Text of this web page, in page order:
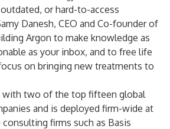
or hard-to-access
Danesh, CEO and Co-founder of
Argon to make knowledge as
as your inbox, and to free life
on bringing new treatments to
with two of the top fifteen global
and is deployed firm-wide at
firms such as Basis